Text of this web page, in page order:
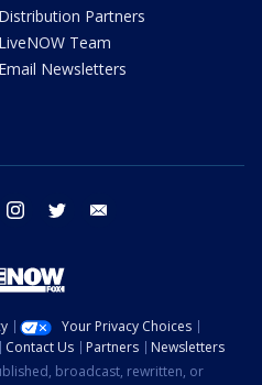
Distribution Partners
LiveNOW Team
Email Newsletters
facebook instagram twitter
Your Privacy Choices
Contact Us Partners
Newsletters
broadcast, rewritten, or